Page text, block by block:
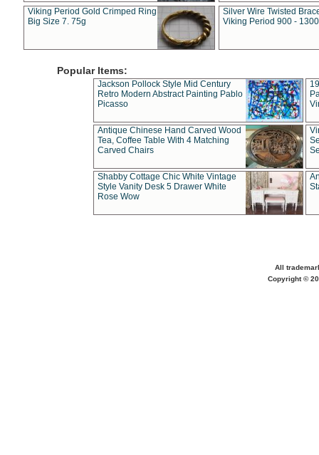
Viking Period Gold Crimped Ring
Big Size 7. 75g
Silver Wire Twisted
Viking Period 900 -
Popular Items:
Jackson Pollock Style Mid Century
Retro Modern Abstract Painting Pablo
Picasso
Antique Chinese Hand Carved Wood
Tea, Coffee Table With 4 Matching
Carved Chairs
Shabby Cottage Chic White Vintage
Style Vanity Desk 5 Drawer White
Rose Wow
All
Copyright ©